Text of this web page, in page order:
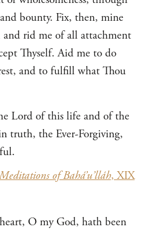
bounty. Fix, then, mine
and rid me of all attachment
Thyself. Aid me to do
and to fulfill what Thou
Lord of this life and of the
truth, the Ever-Forgiving,
of Bahá’u’lláh, XIX
O my God, hath been